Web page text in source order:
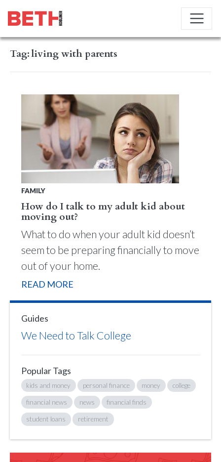
Tag:living with parents
FAMILY
How do I talk to my adult kid about
moving out?
What to do when your adult kid doesn’t
seem to be preparing financially to move
out of your home.
READ MORE
Guides
We Need to Talk College
Popular Tags
kids and money personal finance money college
financial news news financial finds
student loans retirement